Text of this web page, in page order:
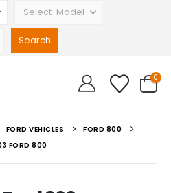
0
FORD VEHICLES
FORD 800
FORD 800